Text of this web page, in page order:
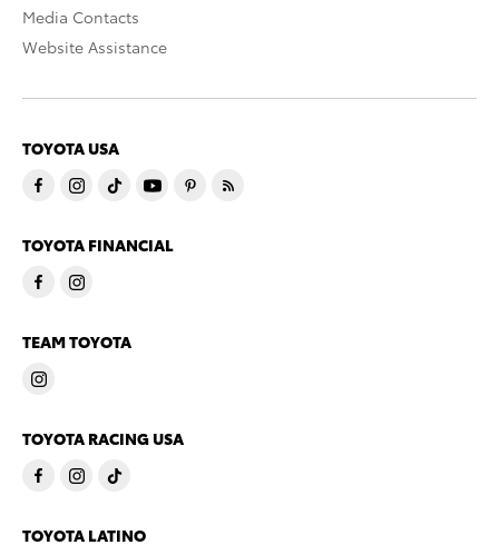
Media Contacts
Website Assistance
TOYOTA USA
TOYOTA FINANCIAL
TEAM TOYOTA
TOYOTA RACING USA
TOYOTA LATINO